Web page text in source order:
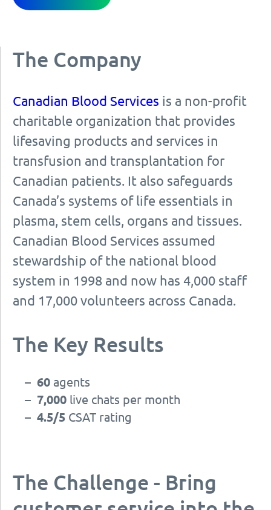
The Company
Canadian Blood Services is a non-profit
charitable organization that provides
lifesaving products and services in
transfusion and transplantation for
Canadian patients. It also safeguards
Canada’s systems of life essentials in
plasma, stem cells, organs and tissues.
Canadian Blood Services assumed
stewardship of the national blood
system in 1998 and now has 4,000 staff
and 17,000 volunteers across Canada.
The Key Results
– 60 agents
– 7,000 live chats per month
– 4.5/5 CSAT rating
The Challenge - Bring